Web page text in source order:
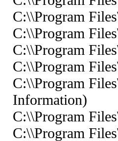
C:\\Program
C:\\Program
C:\\Program
C:\\Program
C:\\Program
Information)
C:\\Program
C:\\Program